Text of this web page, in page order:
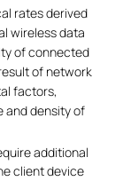
rates derived
wireless data
of connected
of network
factors,
and density of
additional
client device